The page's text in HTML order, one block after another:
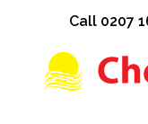
content
Call 0207